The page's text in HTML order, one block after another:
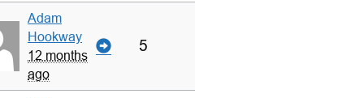
Adam
Hookway
12 months
ago
5